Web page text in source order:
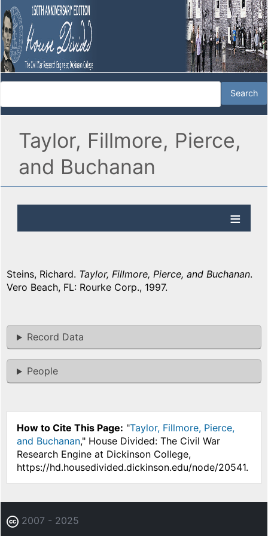
Taylor, Fillmore, Pierce,
and Buchanan
Steins, Richard. Taylor, Fillmore, Pierce, and Buchanan.
Vero Beach, FL: Rourke Corp., 1997.
Record Data
People
How to Cite This Page: "Taylor, Fillmore, Pierce,
and Buchanan," House Divided: The Civil War
Research Engine at Dickinson College,
https://hd.housedivided.dickinson.edu/node/20541.
2007 - 2025